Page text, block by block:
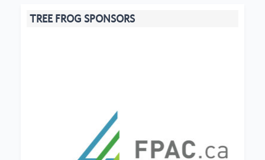
TREE FROG SPONSORS